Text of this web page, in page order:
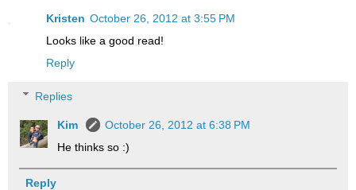
Kristen October 26, 2012 at 3:55 PM
Looks like a good read!
Reply
Replies
Kim
October 26, 2012 at 6:38 PM
He thinks so :)
Reply